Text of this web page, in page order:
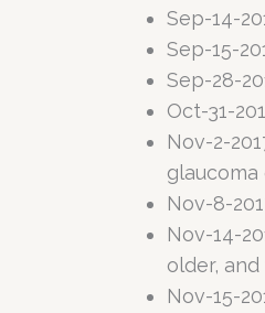
Sep-14-
Sep-15-
Sep-28-
Oct-31-
Nov-2-
Nov-8-
Nov-14-
older,
Nov-15-